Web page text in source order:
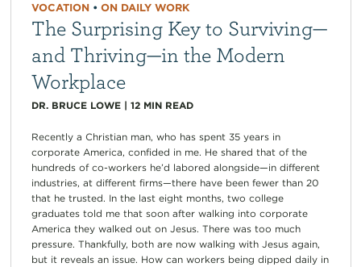
VOCATION• ON DAILY WORK
The Surprising Key to Surviving—
and Thriving—in the Modern
Workplace
DR. BRUCE LOWE| 12 MIN READ
Recently a Christian man, who has spent 35 years in
corporate America, confided in me. He shared that of the
hundreds of co-workers he’d labored alongside—in different
industries, at different firms—there have been fewer than 20
that he trusted. In the last eight months, two college
graduates told me that soon after walking into corporate
America they walked out on Jesus. There was too much
pressure. Thankfully, both are now walking with Jesus again,
but it reveals an issue. How can workers being dipped daily in